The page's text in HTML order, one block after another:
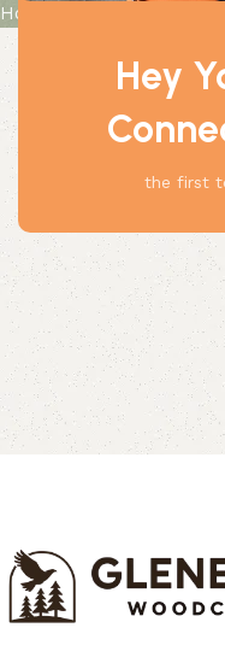
Hey
the first
Home